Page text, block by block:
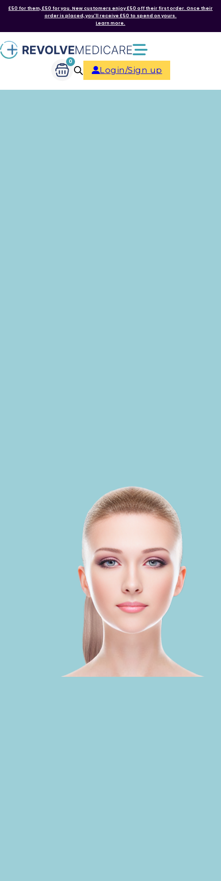
£50 for them, £50 for you. New customers enjoy £50 off their first order. Once their
order is placed, you'll receive £50 to spend on yours.
Learn more.
0
Login/Sign up